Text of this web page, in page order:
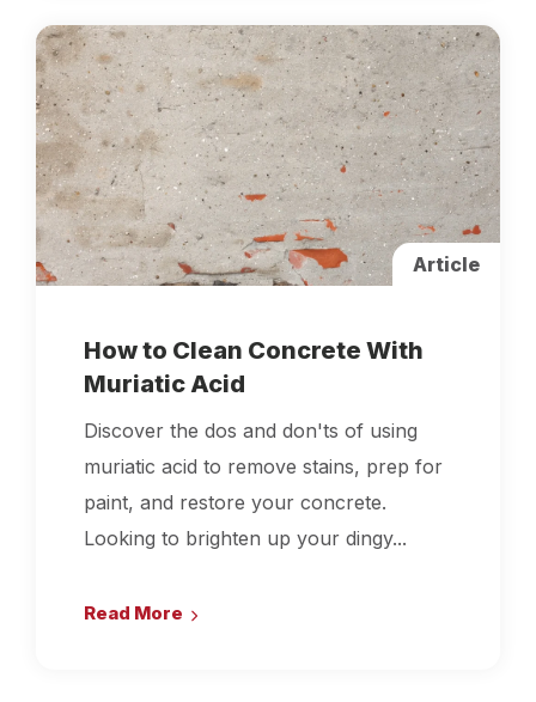
Article
How to Clean Concrete With
Muriatic Acid
Discover the dos and don'ts of using
muriatic acid to remove stains, prep for
paint, and restore your concrete.
Looking to brighten up your dingy...
Read More